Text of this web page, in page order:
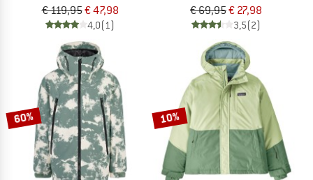
€ 119,95€ 47,98
4,0(1)
€ 69,95€ 27,98
3,5(2)
60% 10%